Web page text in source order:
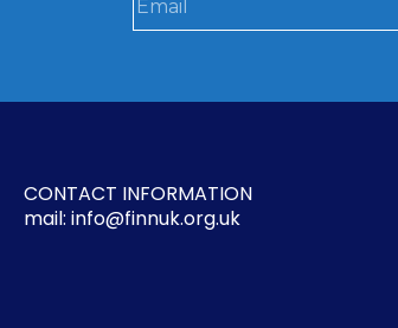
CONTACT INFORMATION
mail: info@finnuk.org.uk